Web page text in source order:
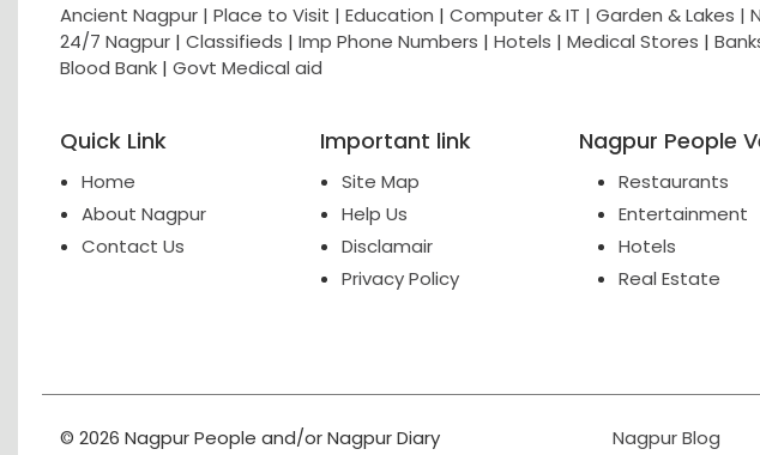
Ancient Nagpur | Place to Visit | Education | Computer & IT | Garden & Lakes |
24/7 Nagpur | Classifieds | Imp Phone Numbers | Hotels | Medical Stores |
Blood Bank | Govt Medical aid
Quick Link
Home
About Nagpur
Contact Us
Important link
Site Map
Help Us
Disclamair
Privacy Policy
Nagpur People
Restaurants
Entertainment
Hotels
Real Estate
© 2026 Nagpur People and/or Nagpur Diary Nagpur Blog